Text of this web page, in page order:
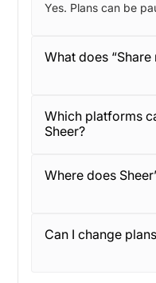
Yes. Plans can be
What does
stakeholders
screenshots.
Which platforms
Sheer?
Instagram, TikTok,
Where does
live data, so you rely
Can I change